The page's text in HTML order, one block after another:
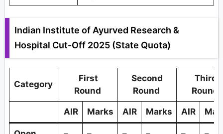
Indian Institute of Ayurved Research &
Hospital Cut-Off 2025 (State Quota)
Category
First
Round
Second
Round
Third
Round
AIR Marks AIR Marks AIR